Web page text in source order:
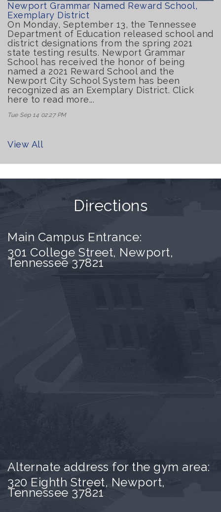
Newport Grammar Named Reward School,
Exemplary District
On Monday, September 13, the Tennessee
Department of Education released school and
district designations from the spring 2021
state testing results. Newport Grammar
School has received the honor of being
named a 2021 Reward School and the
Newport City School System has been
recognized as an Exemplary District. Click
here to read more...
Tue Sep 14 02:27 PM
View All
Directions
Main Campus Entrance:
301 College Street, Newport,
Tennessee 37821
Alternate address for the gym area:
320 Eighth Street, Newport,
Tennessee 37821